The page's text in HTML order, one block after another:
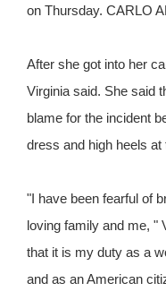
on Thursday. CARLO
After she got into her
Virginia said. She said
blame for the incident
dress and high heels at
"I have been fearful of
loving family and me, "
that it is my duty as a
and as an American